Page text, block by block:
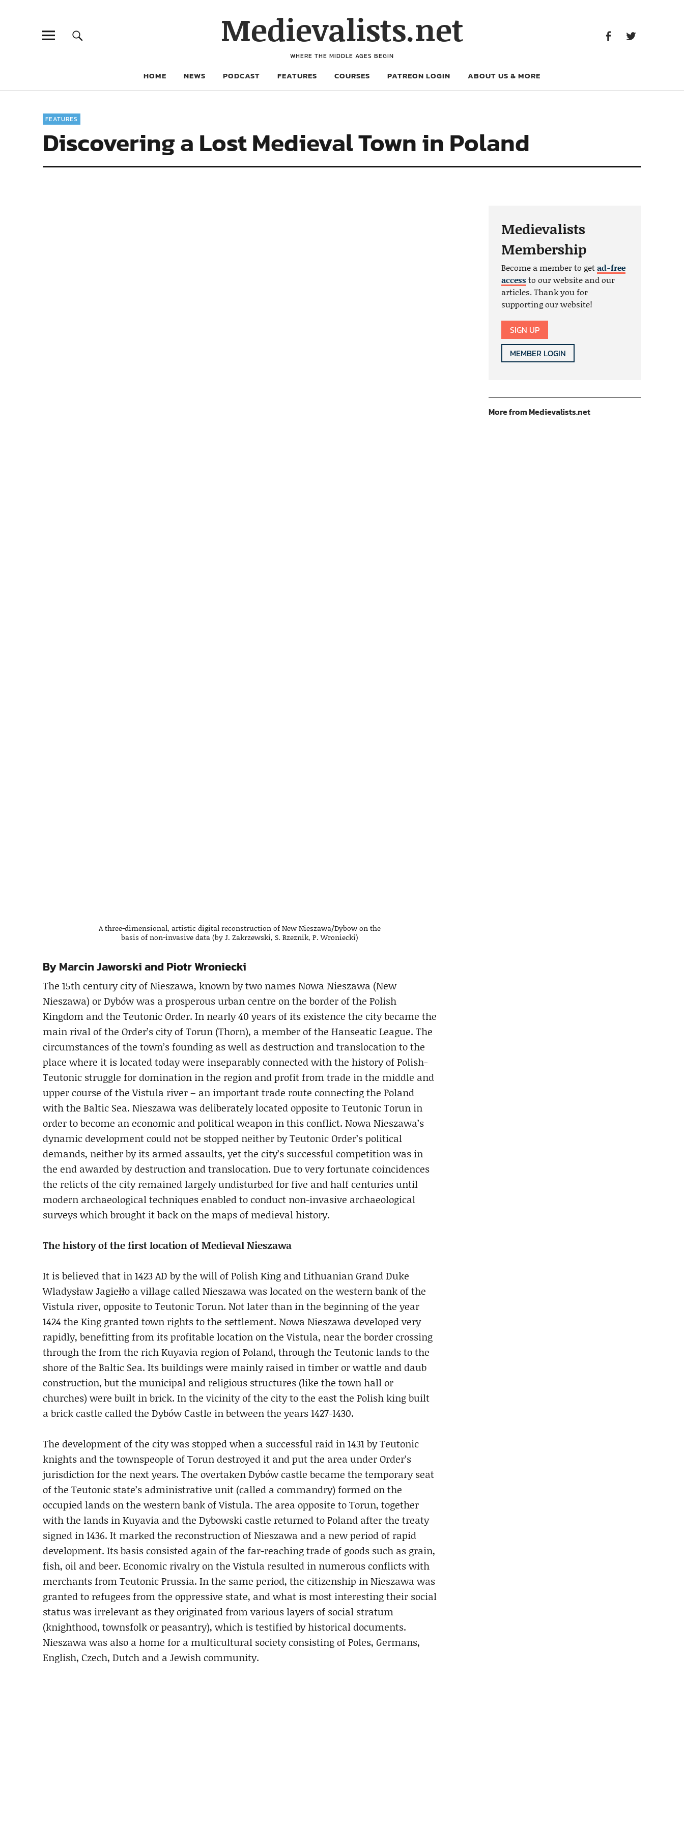
Medievalists.net
WHERE THE MIDDLE AGES BEGIN
HOME NEWS PODCAST FEATURES COURSES PATREON LOGIN ABOUT US & MORE
FEATURES
Discovering a Lost Medieval Town in Poland
A three-dimensional, artistic digital reconstruction of New Nieszawa/Dybow on the
basis of non-invasive data (by J. Zakrzewski, S. Rzeznik, P. Wroniecki)
ByMarcin Jaworskiand Piotr Wroniecki
The 15th century city of Nieszawa, known by two names Nowa Nieszawa (New
Nieszawa) or Dybów was a prosperous urban centre on the border of the Polish
Kingdom and the Teutonic Order. In nearly 40 years of its existence the city became the
main rival of the Order’s city of Torun (Thorn), a member of the Hanseatic League. The
circumstances of the town’s founding as well as destruction and translocation to the
place where it is located today were inseparably connected with the history of Polish-
Teutonic struggle for domination in the region and profit from trade in the middle and
upper course of the Vistula river – an important trade route connecting the Poland
with the Baltic Sea. Nieszawa was deliberately located opposite to Teutonic Torun in
order to become an economic and political weapon in this conflict. Nowa Nieszawa’s
dynamic development could not be stopped neither by Teutonic Order’s political
demands, neither by its armed assaults, yet the city’s successful competition was in
the end awarded by destruction and translocation. Due to very fortunate coincidences
the relicts of the city remained largely undisturbed for five and half centuries until
modern archaeological techniques enabled to conduct non-invasive archaeological
surveys which brought it back on the maps of medieval history.
The history of the first location of Medieval Nieszawa
It is believed that in 1423 AD by the will of Polish King and Lithuanian Grand Duke
Wladysław Jagiełło a village called Nieszawa was located on the western bank of the
Vistula river, opposite to Teutonic Torun. Not later than in the beginning of the year
1424 the King granted town rights to the settlement. Nowa Nieszawa developed very
rapidly, benefitting from its profitable location on the Vistula, near the border crossing
through the from the rich Kuyavia region of Poland, through the Teutonic lands to the
shore of the Baltic Sea. Its buildings were mainly raised in timber or wattle and daub
construction, but the municipal and religious structures (like the town hall or
churches) were built in brick. In the vicinity of the city to the east the Polish king built
a brick castle called the Dybów Castle in between the years 1427-1430.
The development of the city was stopped when a successful raid in 1431 by Teutonic
knights and the townspeople of Torun destroyed it and put the area under Order’s
jurisdiction for the next years. The overtaken Dybów castle became the temporary seat
of the Teutonic state’s administrative unit (called a commandry) formed on the
occupied lands on the western bank of Vistula. The area opposite to Torun, together
with the lands in Kuyavia and the Dybowski castle returned to Poland after the treaty
signed in 1436. It marked the reconstruction of Nieszawa and a new period of rapid
development. Its basis consisted again of the far-reaching trade of goods such as grain,
fish, oil and beer. Economic rivalry on the Vistula resulted in numerous conflicts with
merchants from Teutonic Prussia. In the same period, the citizenship in Nieszawa was
granted to refugees from the oppressive state, and what is most interesting their social
status was irrelevant as they originated from various layers of social stratum
(knighthood, townsfolk or peasantry), which is testified by historical documents.
Nieszawa was also a home for a multicultural society consisting of Poles, Germans,
English, Czech, Dutch and a Jewish community.
Medievalists
Membership
Become a member to getad-free
accessto our website and our
articles. Thank you for
supporting our website!
SIGN UP
MEMBER LOGIN
More from Medievalists.net